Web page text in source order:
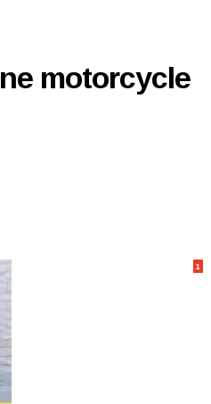
motorcycle
1